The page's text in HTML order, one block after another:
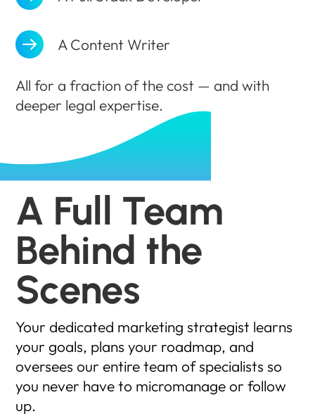
A Content Writer
All for a fraction of the cost — and with
deeper legal expertise.
A Full Team
Behind the
Scenes
Your dedicated marketing strategist learns
your goals, plans your roadmap, and
oversees our entire team of specialists so
you never have to micromanage or follow
up.